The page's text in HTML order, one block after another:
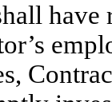
have